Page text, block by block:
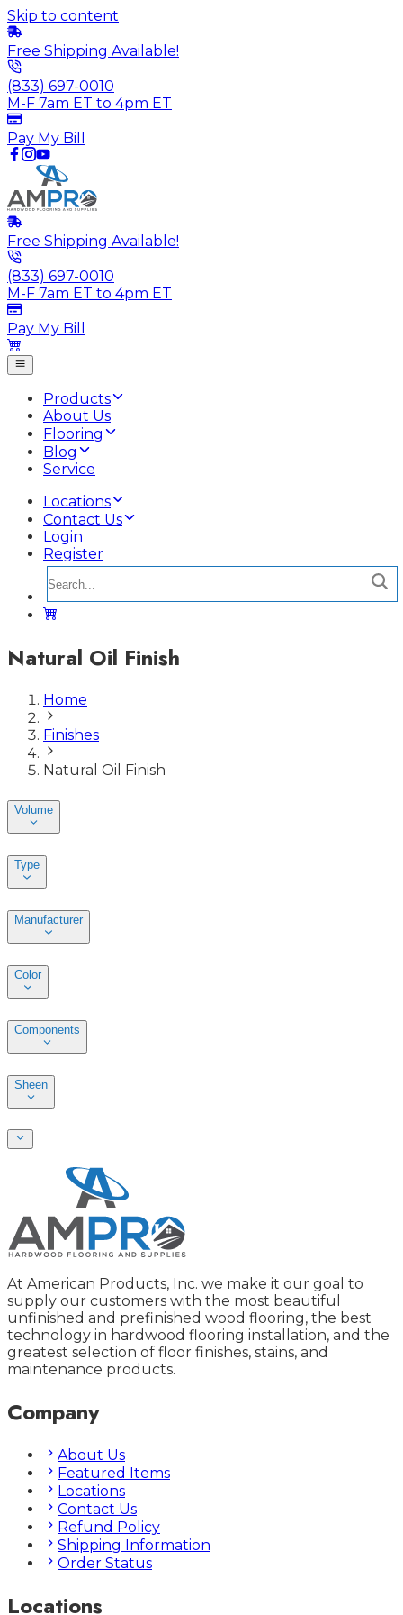
Skip to content
Free Shipping Available!
(833) 697-0010
M-F 7am ET to 4pm ET
Pay My Bill
Free Shipping Available!
(833) 697-0010
M-F 7am ET to 4pm ET
Pay My Bill
Products
About Us
Flooring
Blog
Service
Locations
Contact Us
Login
Register
Natural Oil Finish
Home
Finishes
Natural Oil Finish
Volume
Type
Manufacturer
Color
Components
Sheen
At American Products, Inc. we make it our goal to
supply our customers with the most beautiful
unfinished and prefinished wood flooring, the best
technology in hardwood flooring installation, and the
greatest selection of floor finishes, stains, and
maintenance products.
Company
About Us
Featured Items
Locations
Contact Us
Refund Policy
Shipping Information
Order Status
Locations